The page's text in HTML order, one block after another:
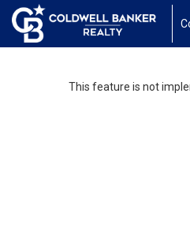
This feature is not